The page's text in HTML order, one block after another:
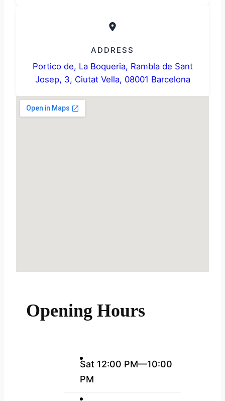
ADDRESS
Portico de, La Boqueria, Rambla de Sant
Josep, 3, Ciutat Vella, 08001 Barcelona
Opening Hours
Sat 12:00 PM—10:00
PM